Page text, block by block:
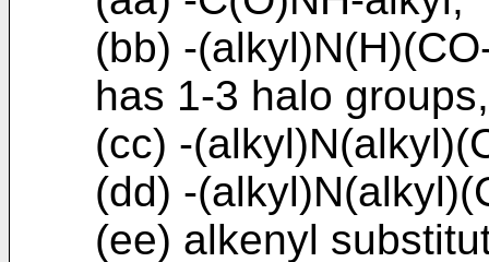
(bb) -
has 1-3 halo groups,
(cc) -
(dd) -
(ee) alkenyl